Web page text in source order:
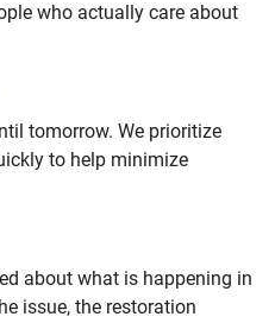
who actually care about
tomorrow. We prioritize
to help minimize
about what is happening in
issue, the restoration